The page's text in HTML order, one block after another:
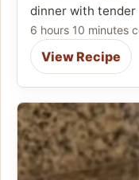
dinner with tender
6 hours 10 minutes
View Recipe